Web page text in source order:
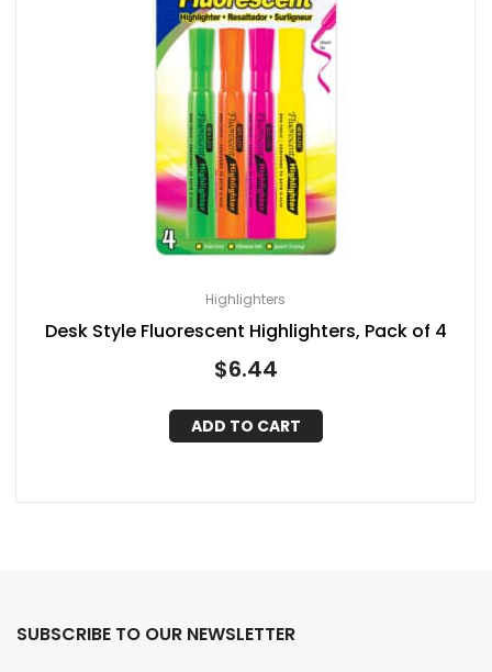
Highlighters
Desk Style Fluorescent Highlighters, Pack of 4
$6.44
ADD TO CART
SUBSCRIBE TO OUR NEWSLETTER